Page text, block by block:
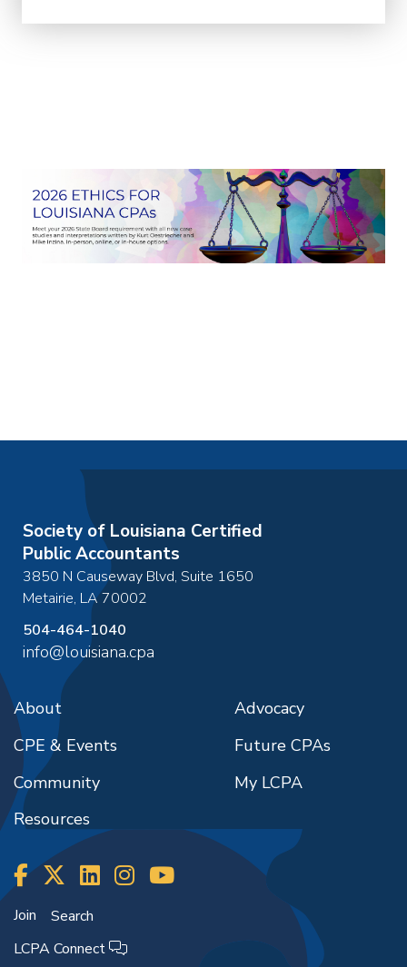
Society of Louisiana Certified
Public Accountants
3850 N Causeway Blvd, Suite 1650
Metairie, LA70002
504-464-1040
info@louisiana.cpa
About
CPE & Events
Community
Resources
Advocacy
Future CPAs
My LCPA
Join
Search
LCPA Connect